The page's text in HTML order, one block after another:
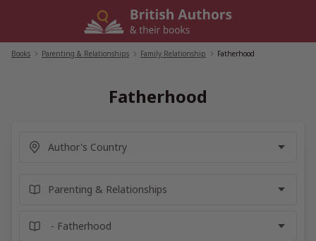
Books Parenting & Relationships Family Relationship Fatherhood
Fatherhood